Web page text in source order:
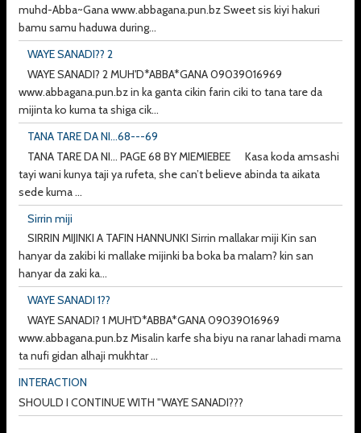
muhd-Abba~Gana www.abbagana.pun.bz Sweet sis kiyi hakuri
bamu samu haduwa during...
WAYE SANADI?? 2
WAYE SANADI? 2 MUH'D*ABBA*GANA 09039016969
www.abbagana.pun.bz in ka ganta cikin farin ciki to tana tare da
mijinta ko kuma ta shiga cik...
TANA TARE DA NI...68---69
TANA TARE DA NI... PAGE 68 BY MIEMIEBEE Kasa koda amsashi
tayi wani kunya taji ya rufeta, she can’t believe abinda ta aikata
sede kuma ...
Sirrin miji
SIRRIN MIJINKI A TAFIN HANNUNKI Sirrin mallakar miji Kin san
hanyar da zakibi ki mallake mijinki ba boka ba malam? kin san
hanyar da zaki ka...
WAYE SANADI 1??
WAYE SANADI? 1 MUH'D*ABBA*GANA 09039016969
www.abbagana.pun.bz Misalin karfe sha biyu na ranar lahadi mama
ta nufi gidan alhaji mukhtar ...
INTERACTION
SHOULD I CONTINUE WITH "WAYE SANADI???